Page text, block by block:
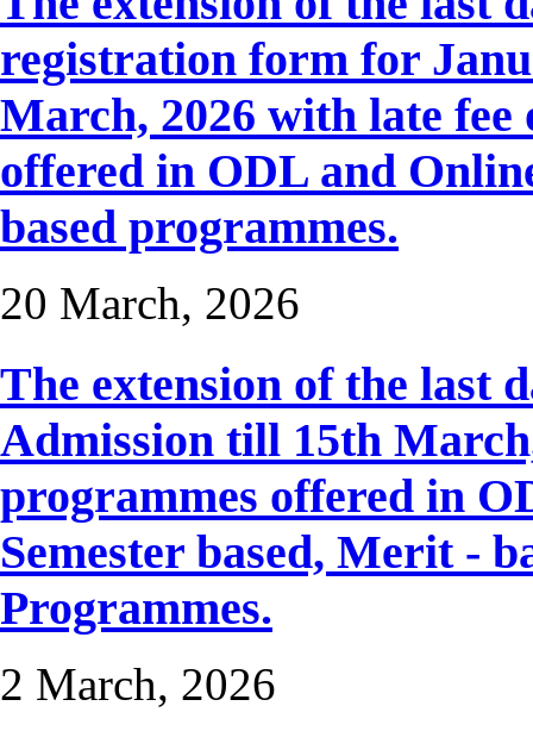
registration form for
March, 2026 with late
offered in ODL and
based programmes.
20 March, 2026
The extension of the last
Admission till 15th
programmes offered in
Semester based, Merit -
Programmes.
2 March, 2026